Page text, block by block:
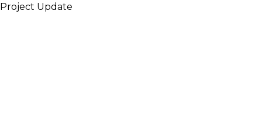
Project Update